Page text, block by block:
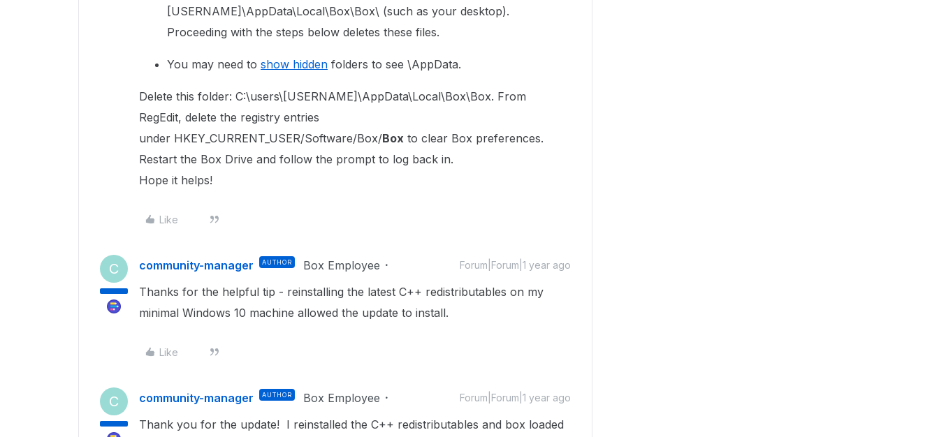
[USERNAME]\AppData\Local\Box\Box\ (such as your desktop).
Proceeding with the steps below deletes these files.
You may need to show hidden folders to see \AppData.
Delete this folder: C:\users\[USERNAME]\AppData\Local\Box\Box. From
RegEdit, delete the registry entries
under HKEY_CURRENT_USER/Software/Box/Box to clear Box preferences.
Restart the Box Drive and follow the prompt to log back in.
Hope it helps!
Like
C community-manager AUTHOR Box Employee Forum|Forum|1 year ago
Thanks for the helpful tip - reinstalling the latest C++ redistributables on my
minimal Windows 10 machine allowed the update to install.
Like
C community-manager AUTHOR Box Employee Forum|Forum|1 year ago
Thank you for the update! I reinstalled the C++ redistributables and box loaded